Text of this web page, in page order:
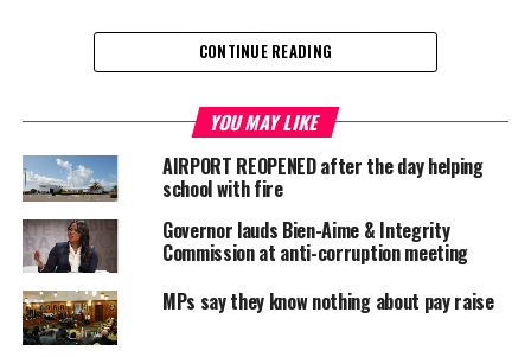
Facebook
INTEGRITY COMMISSION
JAGS MCCARTNEY INTERNATIONAL AIRPORT
PHILIPPA LAKE
SIMON BAKER
UP NEXT
TOURISTS TAKING TRASH HOME, CLEAN IT UP TCI
DON'T MISS
CONSTITUTIONAL REVIEW REPORT COMES AHEAD OF JMC
IN LONDON
CONTINUE READING
YOU MAY LIKE
AIRPORT REOPENED after the day helping
school with fire
Governor lauds Bien-Aime & Integrity
Commission at anti-corruption meeting
MPs say they know nothing about pay raise